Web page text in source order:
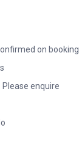
on booking
Please enquire